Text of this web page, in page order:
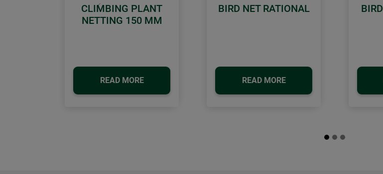
CLIMBING PLANT
NETTING 150 MM
READ MORE
BIRD NET RATIONAL
READ MORE
Previous